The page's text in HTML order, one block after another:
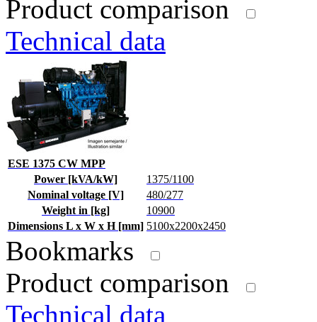
Product comparison
Technical data
ESE 1375 CW MPP
Power [kVA/kW]
1375/1100
Nominal voltage [V]
480/277
Weight in [kg]
10900
Dimensions L x W x H [mm] 5100x2200x2450
Bookmarks
Product comparison
Technical data